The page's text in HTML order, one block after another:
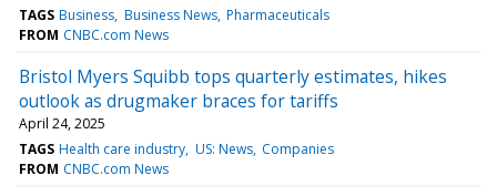
TAGS Business Business News Pharmaceuticals
FROM CNBC.com News
Bristol Myers Squibb tops quarterly estimates, hikes
outlook as drugmaker braces for tariffs
April 24, 2025
TAGS Health care industry US: News Companies
FROM CNBC.com News